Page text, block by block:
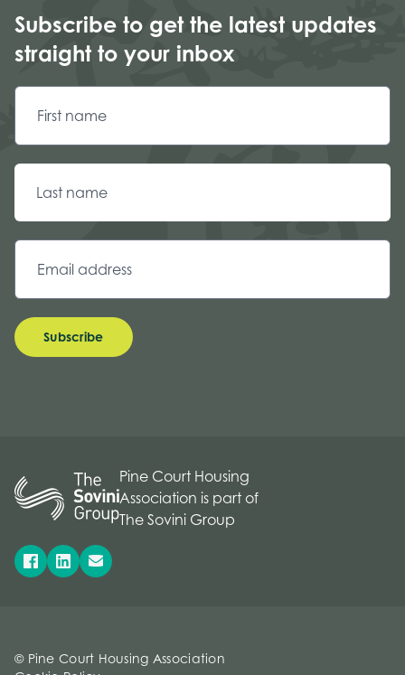
Subscribe to get the latest updates
straight to your inbox
Subscribe
Pine Court Housing
Association is part of
The Sovini Group
© Pine Court Housing Association